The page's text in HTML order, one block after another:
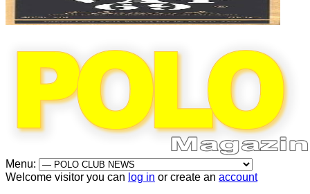
Menu:
Welcome visitor you can log in or create an account